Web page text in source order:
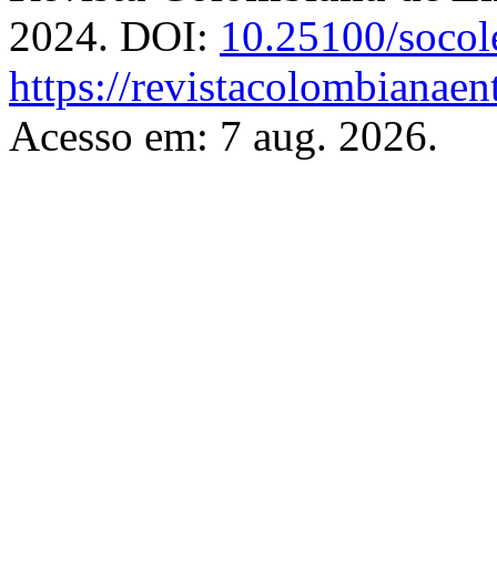
2024. DOI: 10.25100/
https://
Acesso em: 7 aug. 2026.